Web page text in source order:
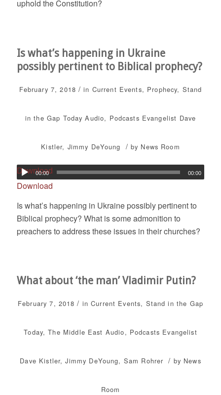
uphold the Constitution?
Is what’s happening in Ukraine
possibly pertinent to Biblical prophecy?
February 7, 2018 / in Current Events, Prophecy, Stand
in the Gap Today Audio, Podcasts Evangelist Dave
Kistler, Jimmy DeYoung / by News Room
Download
00:00 00:00
Download
Is what’s happening in Ukraine possibly pertinent to
Biblical prophecy? What is some admonition to
preachers to address these issues in their churches?
What about ‘the man’ Vladimir Putin?
February 7, 2018 / inCurrent Events, Stand in the Gap
Today,The Middle East Audio, Podcasts Evangelist
Dave Kistler,Jimmy DeYoung, Sam Rohrer / by News
Room